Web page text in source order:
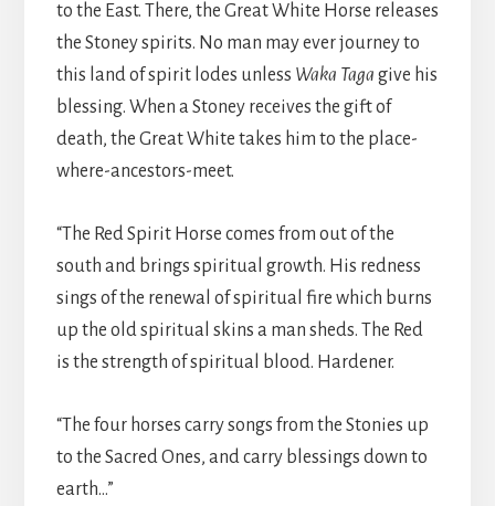
to the East. There, the Great White Horse releases
the Stoney spirits. No man may ever journey to
this land of spirit lodes unless Waka Taga give his
blessing. When a Stoney receives the gift of
death, the Great White takes him to the place-
where-ancestors-meet.
“The Red Spirit Horse comes from out of the
south and brings spiritual growth. His redness
sings of the renewal of spiritual fire which burns
up the old spiritual skins a man sheds. The Red
is the strength of spiritual blood. Hardener.
“The four horses carry songs from the Stonies up
to the Sacred Ones, and carry blessings down to
earth…”